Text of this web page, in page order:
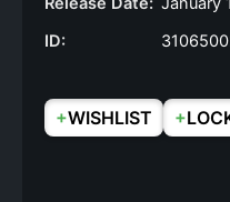
ID:
+WISHLIST +